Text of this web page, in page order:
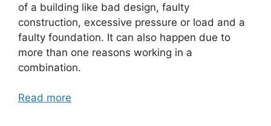
of a building like bad design, faulty
construction, excessive pressure or load and a
faulty foundation. It can also happen due to
more than one reasons working in a
combination.
Read more